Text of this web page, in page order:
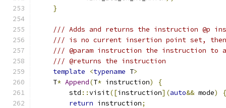
}
/// Adds and returns the instruction @p
/// is no current insertion point set,
/// @param instruction the instruction to
/// @returns the instruction
template
<typename T>
    T
* Append(T* instruction)
{
        std
::visit([instruction](auto&& mode)
{
return instruction;